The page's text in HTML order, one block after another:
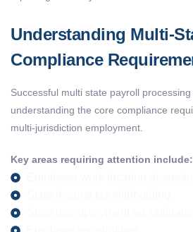
Understanding Multi-
Compliance
Successful multi state payroll processing
understanding the core compliance
multi-jurisdiction employment.
Key areas requiring attention include: